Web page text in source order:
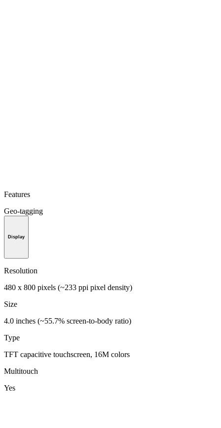
Features
Geo-tagging
Display
Resolution
480 x 800 pixels (~233 ppi pixel density)
Size
4.0 inches (~55.7% screen-to-body ratio)
Type
TFT capacitive touchscreen, 16M colors
Multitouch
Yes